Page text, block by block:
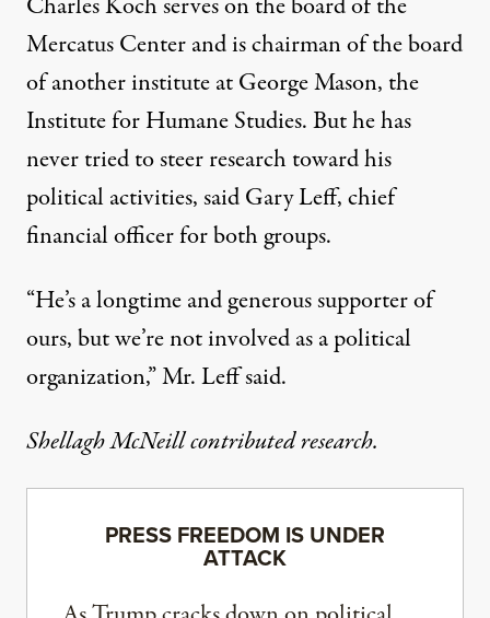
Mercatus Center and is chairman of the board
of another institute at George Mason, the
Institute for Humane Studies. But he has
never tried to steer research toward his
political activities, said Gary Leff, chief
financial officer for both groups.
“He’s a longtime and generous supporter of
ours, but we’re not involved as a political
organization,” Mr. Leff said.
Shellagh McNeill contributed research.
PRESS FREEDOM IS UNDER
ATTACK